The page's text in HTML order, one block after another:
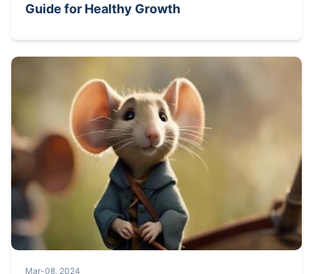
Guide for Healthy Growth
Mar-08, 2024